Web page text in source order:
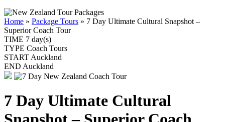
Home » Package Tours » 7 Day Ultimate Cultural Snapshot –
Superior Coach Tour
TIME 7 day(s)
TYPE Coach Tours
START Auckland
END Auckland
7 Day Ultimate Cultural